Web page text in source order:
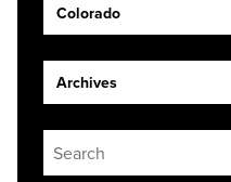
Colorado
Archives